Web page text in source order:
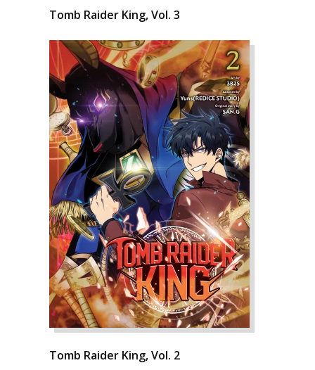
Tomb Raider King, Vol. 3
Tomb Raider King, Vol. 2